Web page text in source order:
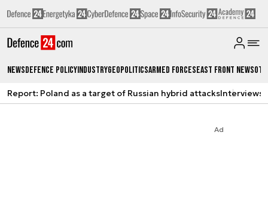
NewsDefence PolicyIndustryGeopoliticsArmed ForcesEast Front News
Report: Poland as a target of Russian hybrid attacksInterviews
Ad